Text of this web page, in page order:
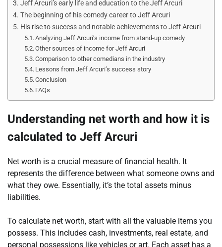
Jeff Arcuri’s early life and education to the Jeff Arcuri
The beginning of his comedy career to Jeff Arcuri
His rise to success and notable achievements to Jeff Arcuri
Analyzing Jeff Arcuri’s income from stand-up comedy
Other sources of income for Jeff Arcuri
Comparison to other comedians in the industry
Lessons from Jeff Arcuri’s success story
Conclusion
FAQs
Understanding net worth and how it is
calculated to Jeff Arcuri
Net worth is a crucial measure of financial health. It
represents the difference between what someone owns and
what they owe. Essentially, it’s the total assets minus
liabilities.
To calculate net worth, start with all the valuable items you
possess. This includes cash, investments, real estate, and
personal possessions like vehicles or art. Each asset has a